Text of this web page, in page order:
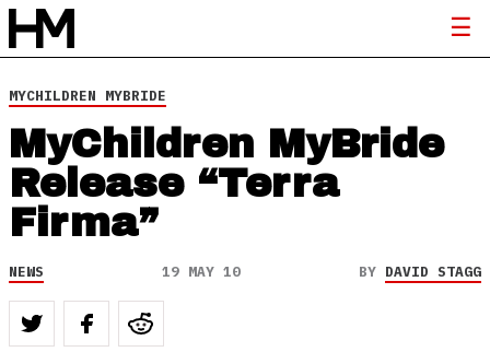
MYCHILDREN MYBRIDE
MyChildren MyBride
Release “Terra
Firma”
NEWS 19 MAY 10 BY DAVID STAGG